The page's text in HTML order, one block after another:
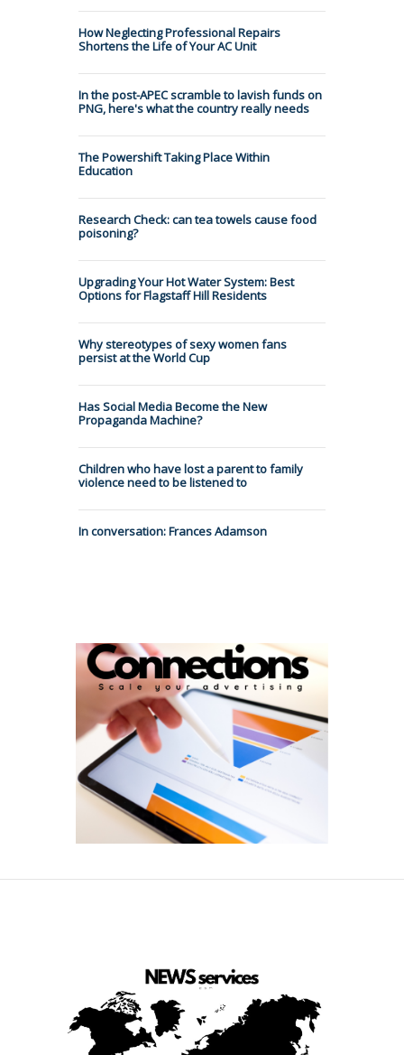
How Neglecting Professional Repairs
Shortens the Life of Your AC Unit
In the post-APEC scramble to lavish funds on
PNG, here's what the country really needs
The Powershift Taking Place Within
Education
Research Check: can tea towels cause food
poisoning?
Upgrading Your Hot Water System: Best
Options for Flagstaff Hill Residents
Why stereotypes of sexy women fans
persist at the World Cup
Has Social Media Become the New
Propaganda Machine?
Children who have lost a parent to family
violence need to be listened to
In conversation: Frances Adamson